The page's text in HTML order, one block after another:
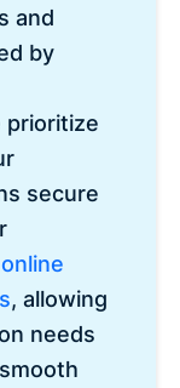
and
by
prioritize
secure
online
, allowing
needs